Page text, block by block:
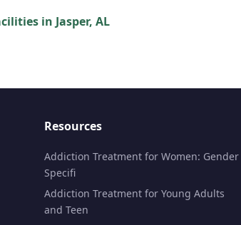
in Jasper, AL
Resources
Addiction Treatment for Women: Gender
Specifi
Addiction Treatment for Young Adults
and Teen